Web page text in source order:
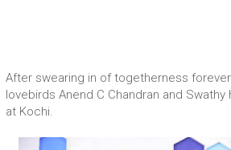
After swearing in of togetherness
lovebirds Anend C Chandran and
at Kochi.